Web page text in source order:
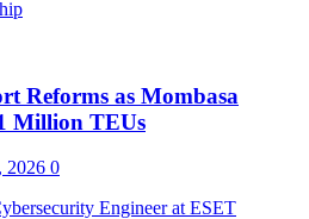
Reforms as Mombasa
Million TEUs
2026 0